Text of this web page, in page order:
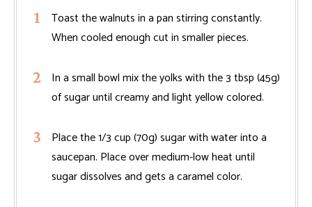
Toast the walnuts in a pan stirring constantly.
When cooled enough cut in smaller pieces.
In a small bowl mix the yolks with the 3 tbsp (45g)
of sugar until creamy and light yellow colored.
Place the 1/3 cup (70g) sugar with water into a
saucepan. Place over medium-low heat until
sugar dissolves and gets a caramel color.